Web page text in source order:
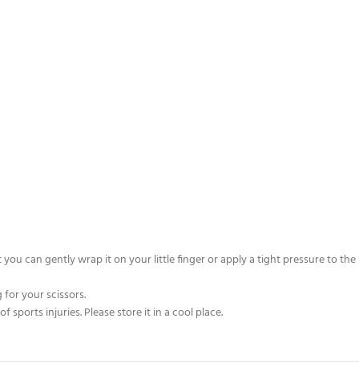
can gently wrap it on your little finger or apply a tight pressure to the
your scissors.
injuries. Please store it in a cool place.